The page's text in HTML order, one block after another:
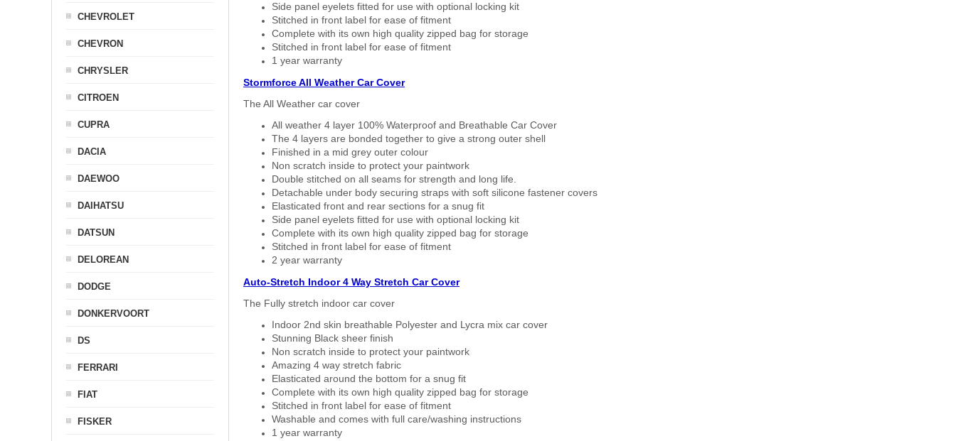
Side panel eyelets fitted for use with optional locking kit
Stitched in front label for ease of fitment
Complete with its own high quality zipped bag for storage
Stitched in front label for ease of fitment
1 year warranty
Stormforce All Weather Car Cover
The All Weather car cover
All weather 4 layer 100% Waterproof and Breathable Car Cover
The 4 layers are bonded together to give a strong outer shell
Finished in a mid grey outer colour
Non scratch inside to protect your paintwork
Double stitched on all seams for strength and long life.
Detachable under body securing straps with soft silicone fastener covers
Elasticated front and rear sections for a snug fit
Side panel eyelets fitted for use with optional locking kit
Complete with its own high quality zipped bag for storage
Stitched in front label for ease of fitment
2 year warranty
Auto-Stretch Indoor 4 Way Stretch Car Cover
The Fully stretch indoor car cover
Indoor 2nd skin breathable Polyester and Lycra mix car cover
Stunning Black sheer finish
Non scratch inside to protect your paintwork
Amazing 4 way stretch fabric
Elasticated around the bottom for a snug fit
Complete with its own high quality zipped bag for storage
Stitched in front label for ease of fitment
Washable and comes with full care/washing instructions
1 year warranty
CHEVROLET
CHEVRON
CHRYSLER
CITROEN
CUPRA
DACIA
DAEWOO
DAIHATSU
DATSUN
DELOREAN
DODGE
DONKERVOORT
DS
FERRARI
FIAT
FISKER